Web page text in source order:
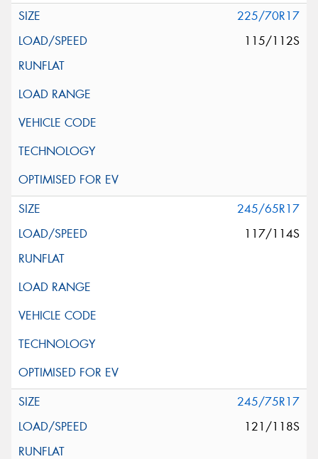
225/70R17
115/112S
245/65R17
117/114S
245/75R17
121/118S